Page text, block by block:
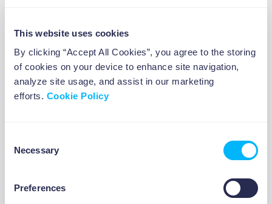
This website uses cookies
By clicking “Accept All Cookies”, you agree to the storing
of cookies on your device to enhance site navigation,
analyze site usage, and assist in our marketing
efforts. Cookie Policy
Selection
Necessary
Preferences
common relationship money challenges we
see among Europeans navigating early careers
and shared living situations:
Different people have totally different natural
meticulous planners (think color-coded